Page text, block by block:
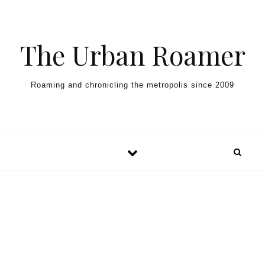
The Urban Roamer
Roaming and chronicling the metropolis since 2009